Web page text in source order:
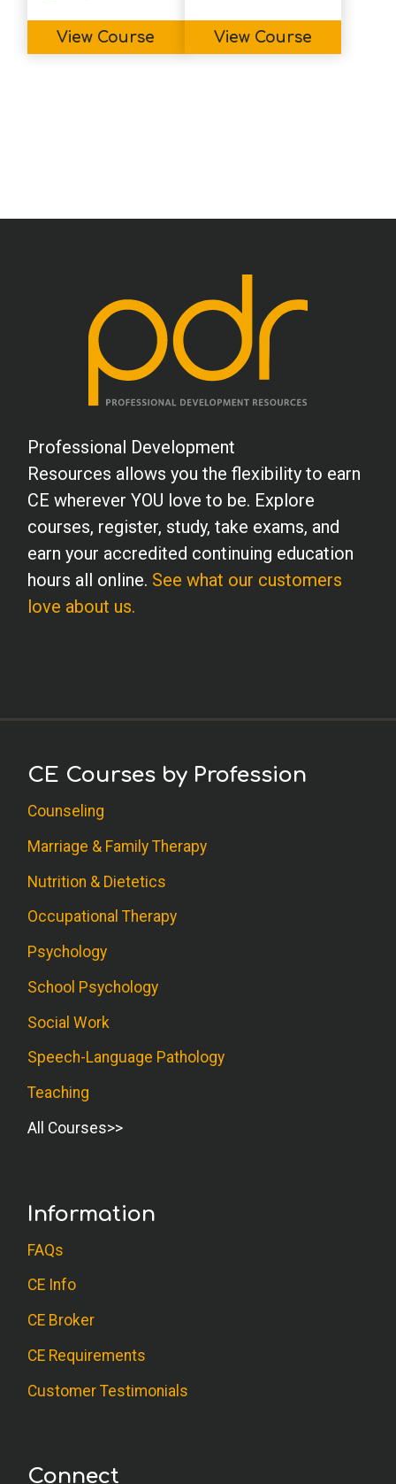
View Course View Course
Professional Development
Resources allows you the flexibility to earn
CE wherever YOU love to be. Explore
courses, register, study, take exams, and
earn your accredited continuing education
hours all online. See what our customers
love about us.
CE Courses by Profession
Counseling
Marriage & Family Therapy
Nutrition & Dietetics
Occupational Therapy
Psychology
School Psychology
Social Work
Speech-Language Pathology
Teaching
All Courses
Information
FAQs
CE Info
CE Broker
CE Requirements
Customer Testimonials
Connect